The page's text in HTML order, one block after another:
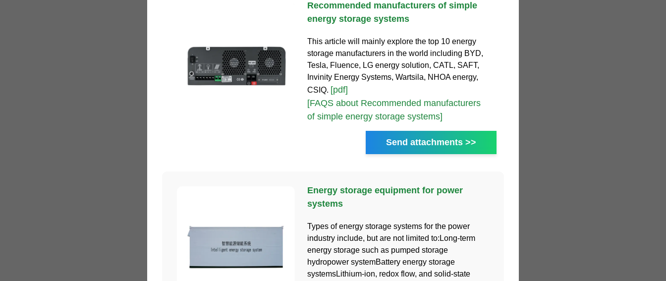
Recommended manufacturers of simple
energy storage systems
This article will mainly explore the top 10 energy
storage manufacturers in the world including BYD,
Tesla, Fluence, LG energy solution, CATL, SAFT,
Invinity Energy Systems, Wartsila, NHOA energy,
CSIQ. [pdf]
[FAQS about Recommended manufacturers
of simple energy storage systems]
Send attachments >>
Energy storage equipment for power
systems
Types of energy storage systems for the power
industry include, but are not limited to:Long-term
energy storage such as pumped storage
hydropower systemBattery energy storage
systemsLithium-ion, redox flow, and solid-state